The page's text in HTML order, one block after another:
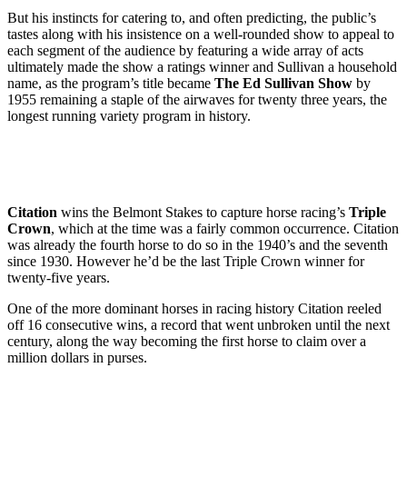
But his instincts for catering to, and often predicting, the public’s
tastes along with his insistence on a well-rounded show to appeal to
each segment of the audience by featuring a wide array of acts
ultimately made the show a ratings winner and Sullivan a household
name, as the program’s title became The Ed Sullivan Show by
1955 remaining a staple of the airwaves for twenty three years, the
longest running variety program in history.
Citation wins the Belmont Stakes to capture horse racing’s Triple
Crown, which at the time was a fairly common occurrence. Citation
was already the fourth horse to do so in the 1940’s and the seventh
since 1930. However he’d be the last Triple Crown winner for
twenty-five years.
One of the more dominant horses in racing history Citation reeled
off 16 consecutive wins, a record that went unbroken until the next
century, along the way becoming the first horse to claim over a
million dollars in purses.